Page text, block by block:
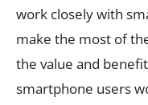
work closely with
make the most of
the value and
smartphone users